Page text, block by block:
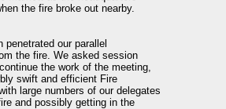
the fire broke out nearby.
penetrated our parallel
the fire. We asked session
the work of the meeting,
swift and efficient Fire
large numbers of our delegates
and possibly getting in the